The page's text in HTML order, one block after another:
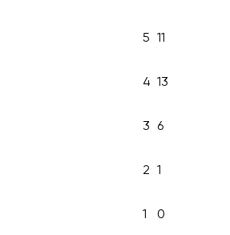
5 11
4 13
3 6
2 1
1 0